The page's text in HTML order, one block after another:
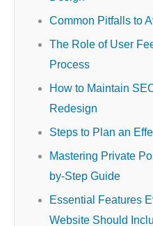
Common Pitfalls to
The Role of User
Process
How to Maintain
Redesign
Steps to Plan an
Mastering Private
by-Step Guide
Essential Features
Website Should